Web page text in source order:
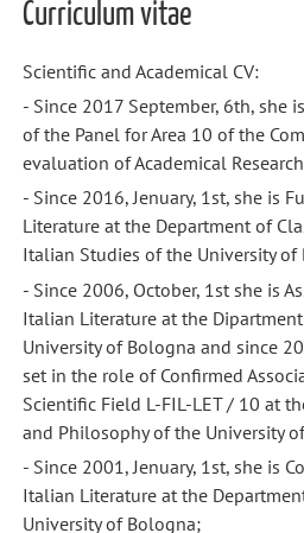
Curriculum vitae
Scientific and Academical CV:
- Since 2017 September, 6th, she
of the Panel for Area 10 of the
evaluation of Academical
- Since 2016, Jenuary, 1st, she is
Literature at the Department of
Italian Studies of the University of
- Since 2006, October, 1st she is
Italian Literature at the
University of Bologna and since
set in the role of Confirmed
Scientific Field L-FIL-LET / 10 at
and Philosophy of the University
- Since 2001, Jenuary, 1st, she is
Italian Literature at the
University of Bologna;